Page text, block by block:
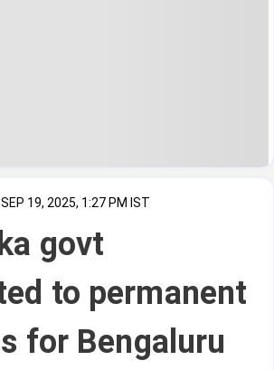
SEP 19, 2025, 1:27 PM IST
govt
to permanent
for Bengaluru